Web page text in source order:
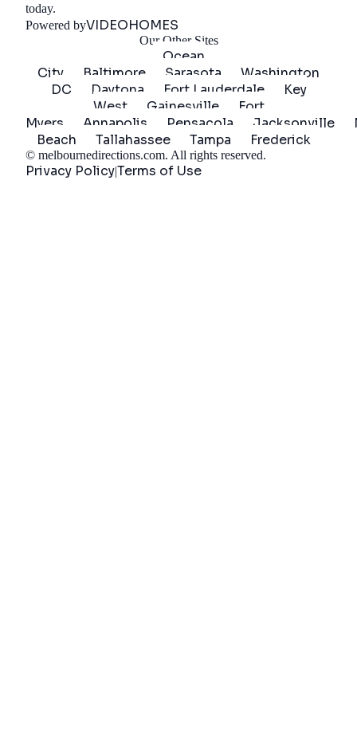
today.
Powered byVIDEOHOMES
Our Other Sites
Ocean
City
Baltimore Sarasota
Washington
DC
Daytona Fort Lauderdale
Key
West
Gainesville
Fort
Myers
Annapolis Pensacola Jacksonville
Beach
Tallahassee Tampa Frederick
© melbournedirections.com. All rights reserved.
Privacy Policy|Terms of Use